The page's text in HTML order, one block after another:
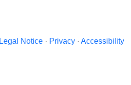
Legal Notice · Privacy · Accessibility